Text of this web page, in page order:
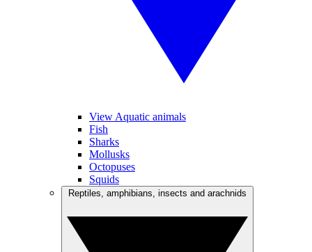
View Aquatic animals
Fish
Sharks
Mollusks
Octopuses
Squids